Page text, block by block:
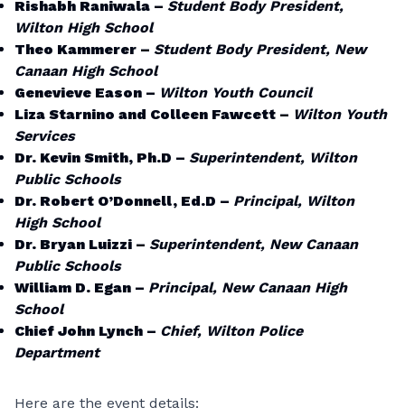
Rishabh Raniwala – Student Body President,
Wilton High School
Theo Kammerer – Student Body President, New
Canaan High School
Genevieve Eason – Wilton Youth Council
Liza Starnino and Colleen Fawcett – Wilton Youth
Services
Dr. Kevin Smith, Ph.D – Superintendent, Wilton
Public Schools
Dr. Robert O’Donnell, Ed.D – Principal, Wilton
High School
Dr. Bryan Luizzi – Superintendent, New Canaan
Public Schools
William D. Egan – Principal, New Canaan High
School
Chief John Lynch – Chief, Wilton Police
Department
Here are the event details: